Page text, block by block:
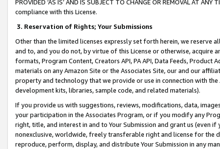
PROVIDED ‘AS IS’ AND IS SUBJECT TO CHANGE OR REMOVAL AT
compliance with this License.
3. Reservation of Rights; Your Submissions
Other than the limited licenses expressly set forth herein, we
and to, and you do not, by virtue of this License or otherwise, acquire
formats, Program Content, Creators API, PA API, Data Feeds,
materials on any Amazon Site or the Associates Site, our and our
property and technology that we provide or use in connection with
development kits, libraries, sample code, and related materials).
If you provide us with suggestions, reviews, modifications, data,
your participation in the Associates Program, or if you modify any
right, title, and interest in and to Your Submission and grant us (even
nonexclusive, worldwide, freely transferable right and license for
reproduce, perform, display, and distribute Your Submission in any